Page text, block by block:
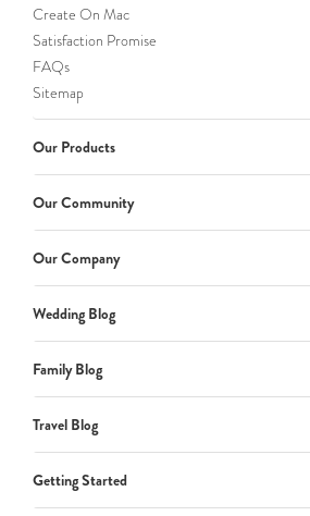
Create On Mac
Satisfaction Promise
FAQs
Sitemap
Our Products
Our Community
Our Company
Wedding Blog
Family Blog
Travel Blog
Getting Started